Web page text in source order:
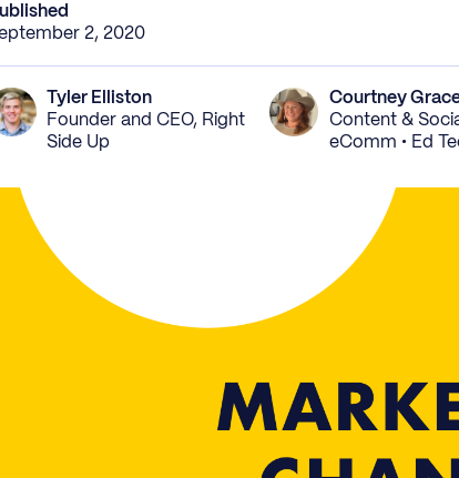
2, 2020
Tyler Elliston
Founder and CEO, Right
Side Up
Courtney
Content &
eComm • Ed